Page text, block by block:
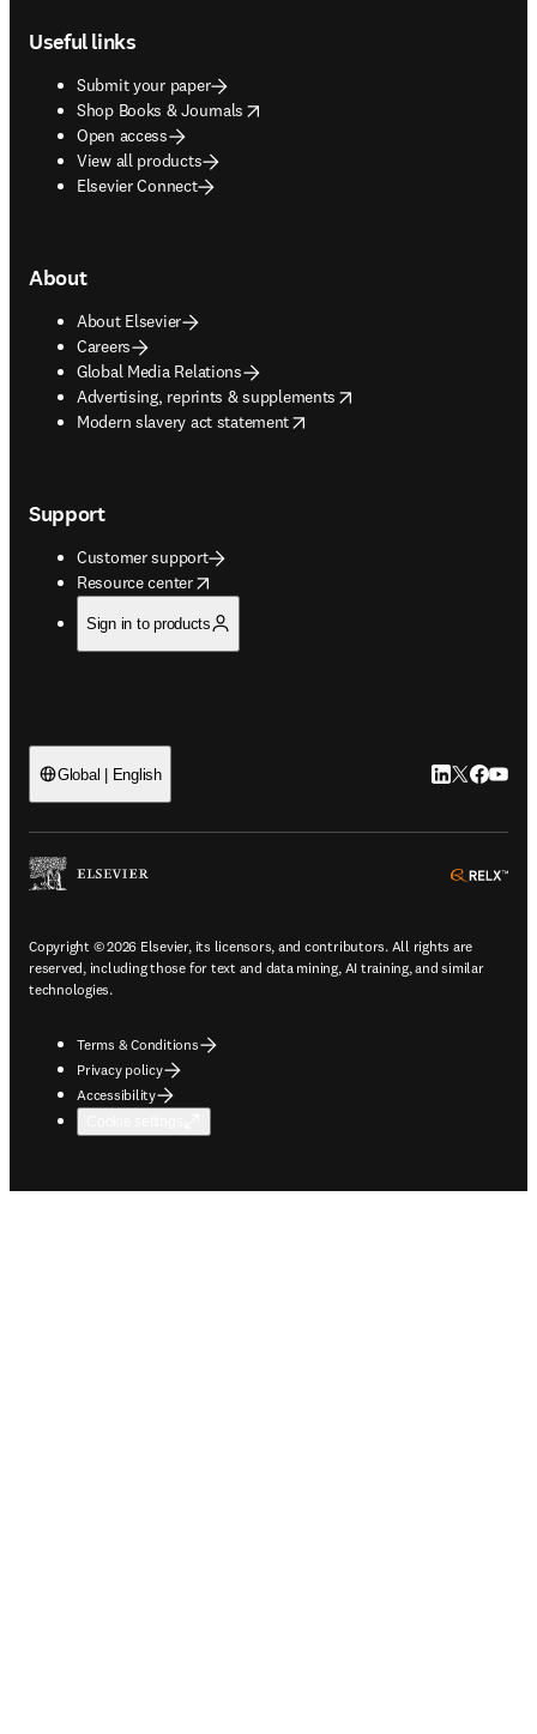
Useful links
Submit your paper
Shop Books & Journals
opens in new tab/window
Open access
View all products
Elsevier Connect
About
About Elsevier
Careers
Global Media Relations
Advertising, reprints & supplements
opens in new tab/window
Modern slavery act statement
opens in new tab/window
Support
Customer support
Resource center
opens in new tab/window
Sign in to products
Global | English LinkedIn
Twitter
Copyright © 2026 Elsevier, its licensors, and contributors. All rights are
reserved, including those for text and data mining, AI training, and similar
technologies.
Terms & Conditions
Privacy policy
Accessibility